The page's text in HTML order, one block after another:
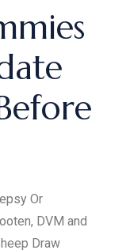
Or
DVM and
Draw